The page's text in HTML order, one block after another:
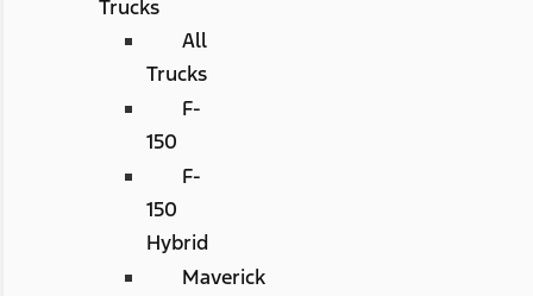
Trucks
All
Trucks
F-
150
F-
150
Hybrid
Maverick